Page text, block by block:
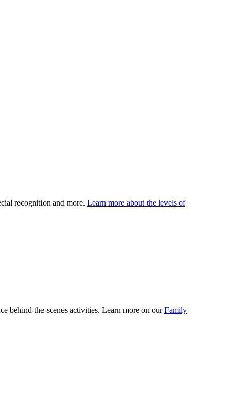
recognition and more. Learn more about the levels of
behind-the-scenes activities. Learn more on ourFamily